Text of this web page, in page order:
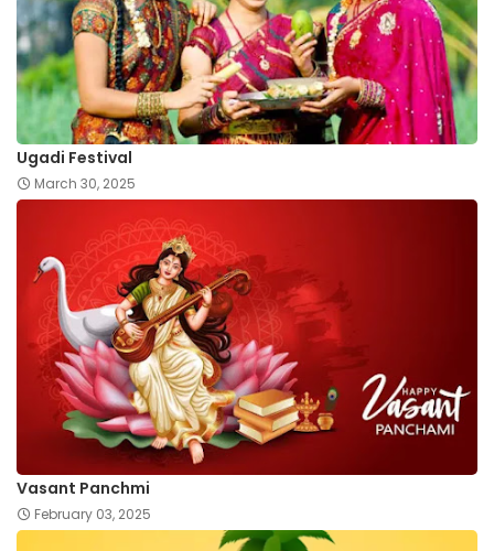
Ugadi Festival
March 30, 2025
Vasant Panchmi
February 03, 2025